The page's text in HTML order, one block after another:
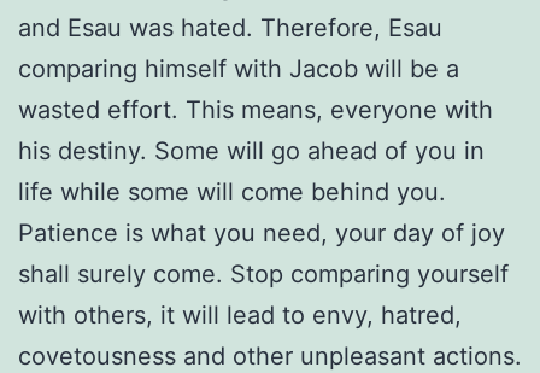
and Esau was hated. Therefore, Esau
comparing himself with Jacob will be a
wasted effort. This means, everyone with
his destiny. Some will go ahead of you in
life while some will come behind you.
Patience is what you need, your day of joy
shall surely come. Stop comparing yourself
with others, it will lead to envy, hatred,
covetousness and other unpleasant actions.